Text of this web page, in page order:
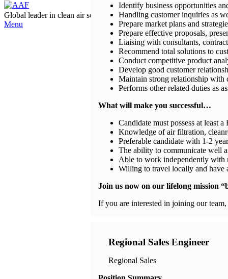
Global leader in clean air solution for
years
Menu
Identify business opportunities
Handling customer inquiries as
Prepare market plans and
Prepare effective proposals,
Liaising with consultants,
Recommend total solutions to
Conduct competitive product
Develop good customer
Maintain strong relationship with
Performs other related duties as
What will make you successful…
Candidate must possess at least
Knowledge of air filtration,
Preferable candidate with 1-2
The ability to communicate well
Able to work independently with
Willing to travel locally and have
Join us now on our lifelong mission
If you are interested in joining our
Regional Sales Engineer
Regional Sales